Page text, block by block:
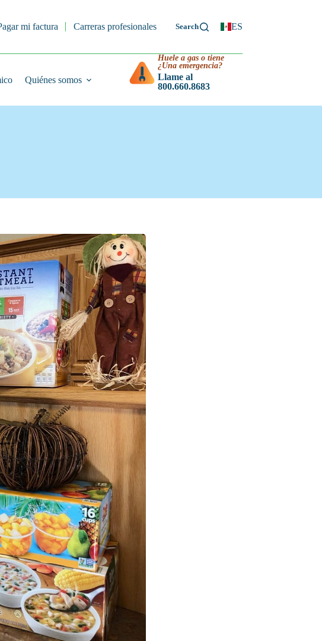
mi factura Carreras profesionales ES
Quiénes somos
Huele a gas o tiene
¿Una emergencia?
Llame al
800.660.8683